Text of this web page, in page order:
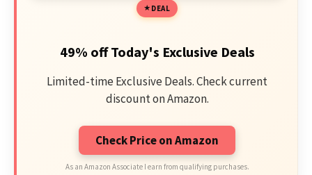
DEAL
49% off Today's Exclusive Deals
Limited-time Exclusive Deals. Check current
discount on Amazon.
Check Price on Amazon
As an Amazon Associate I earn from qualifying purchases.